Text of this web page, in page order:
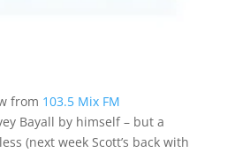
from 103.5 Mix FM
Bayall by himself – but a
(next week Scott’s back with